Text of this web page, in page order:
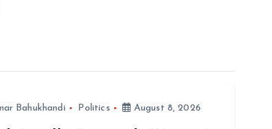
Bahukhandi Politics August 8, 2026